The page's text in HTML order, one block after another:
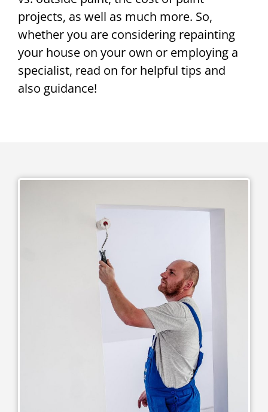
projects, as well as much more. So,
whether you are considering repainting
your house on your own or employing a
specialist, read on for helpful tips and
also guidance!